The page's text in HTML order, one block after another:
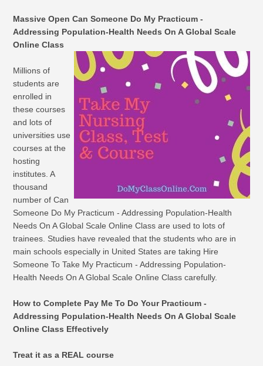
Massive Open Can Someone Do My Practicum -
Addressing Population-Health Needs On A Global Scale
Online Class
Millions of
students are
enrolled in
these courses
and lots of
universities use
courses at the
hosting
institutes. A
thousand
number of Can
Someone Do My Practicum - Addressing Population-Health
Needs On A Global Scale Online Class are used to lots of
trainees. Studies have revealed that the students who are in
main schools especially in United States are taking Hire
Someone To Take My Practicum - Addressing Population-
Health Needs On A Global Scale Online Class carefully.
How to Complete Pay Me To Do Your Practicum -
Addressing Population-Health Needs On A Global Scale
Online Class Effectively
Treat it as a REAL course